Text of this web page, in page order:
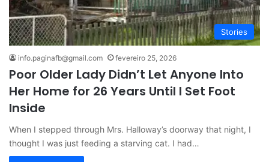
Stories
info.paginafb@gmail.com fevereiro 25, 2026
Poor Older Lady Didn’t Let Anyone Into
Her Home for 26 Years Until I Set Foot
Inside
When I stepped through Mrs. Halloway’s doorway that night, I
thought I was just feeding a starving cat. I had…